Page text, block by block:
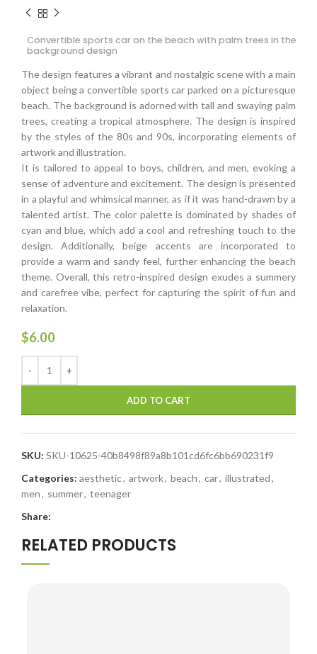
Convertible sports car on the beach with palm trees in the
background design
The design features a vibrant and nostalgic scene with a main
object being a convertible sports car parked on a picturesque
beach. The background is adorned with tall and swaying palm
trees, creating a tropical atmosphere. The design is inspired
by the styles of the 80s and 90s, incorporating elements of
artwork and illustration.
It is tailored to appeal to boys, children, and men, evoking a
sense of adventure and excitement. The design is presented
in a playful and whimsical manner, as if it was hand-drawn by a
talented artist. The color palette is dominated by shades of
cyan and blue, which add a cool and refreshing touch to the
design. Additionally, beige accents are incorporated to
provide a warm and sandy feel, further enhancing the beach
theme. Overall, this retro-inspired design exudes a summery
and carefree vibe, perfect for capturing the spirit of fun and
relaxation.
$6.00
ADD TO CART
SKU: SKU-10625-40b8498f89a8b101cd6fc6bb690231f9
Categories: aesthetic, artwork, beach, car, illustrated,
men, summer, teenager
Share:
RELATED PRODUCTS